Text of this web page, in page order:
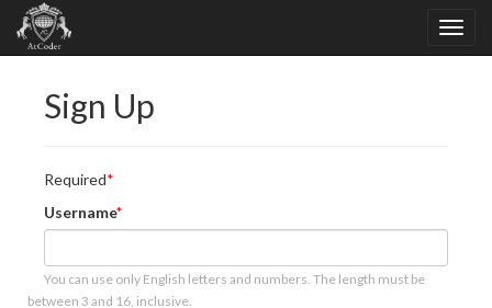
Sign Up
Required
Username
You can use only English letters and numbers. The length must be
between 3 and 16, inclusive.